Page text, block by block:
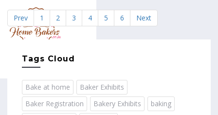
Prev 1 2 3 4 5 6 Next
Tags Cloud
Bake at home
Baker Exhibits
Baker Registration
Bakery Exhibits
baking